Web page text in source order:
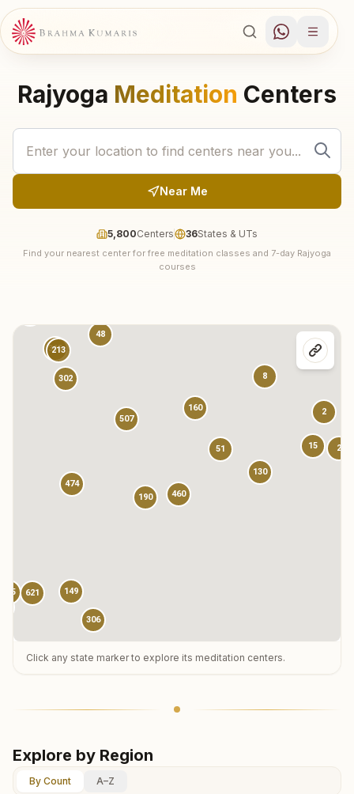
Rajyoga Meditation Centers
Near Me
5,800Centers 36States & UTs
Find your nearest center for free meditation classes and 7-day Rajyoga
courses
474
507
315
302
213
48
460
15
130
160
51
8
2
190
621
785
306
149
123
2
Click any state marker to explore its meditation centers.
Explore by Region
By Count A–Z